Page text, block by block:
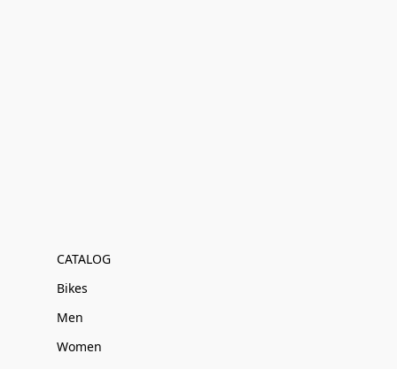
CATALOG
Bikes
Men
Women